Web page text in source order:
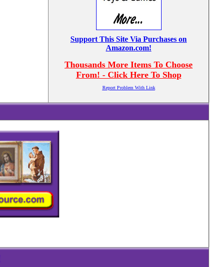
Support This Site Via Purchases on
Amazon.com!
Thousands More Items To Choose
From! - Click Here To Shop
Report Problem With Link